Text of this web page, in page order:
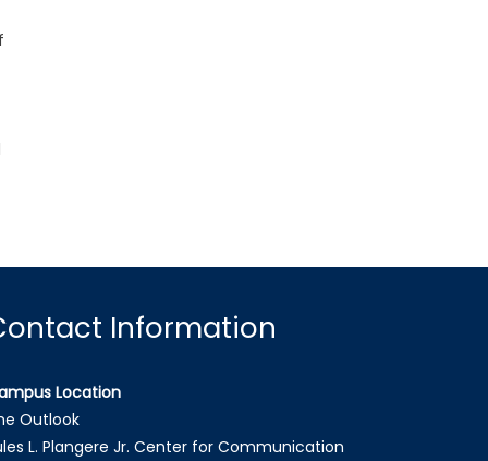
Information
Location
Outlook
L. Plangere Jr. Center for Communication